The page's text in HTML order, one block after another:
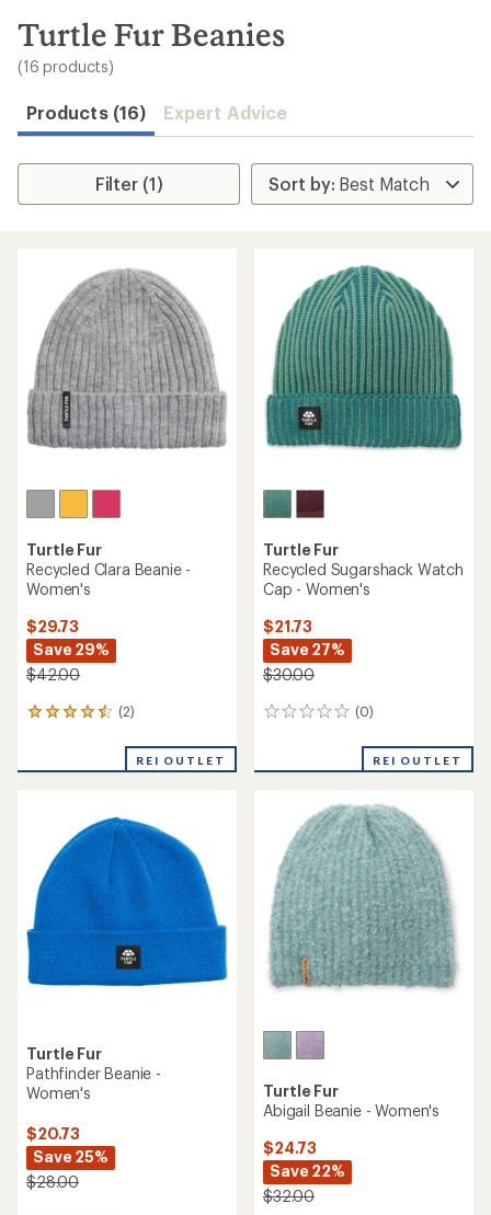
search
results
Turtle Fur Beanies
(16 products)
Products (16) Expert Advice
Filter (1)
Turtle Fur
Recycled Clara Beanie -
Women's
$29.73
Save 29%
$42.00
(2)
2
an
out
of
stars
REI OUTLET
Turtle Fur
Recycled Sugarshack Watch
Cap - Women's
$21.73
Save 27%
$30.00
(0)
0
REI OUTLET
Turtle Fur
Pathfinder Beanie -
Women's
$20.73
Save 25%
$28.00
Turtle Fur
Abigail Beanie - Women's
$24.73
Save 22%
$32.00